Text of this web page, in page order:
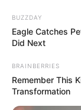
content
BUZZDAY
Eagle Catches
Did Next
BRAINBERRIES
Remember This
Transformation